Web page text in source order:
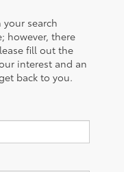
search
however, there
fill out the
interest and an
back to you.